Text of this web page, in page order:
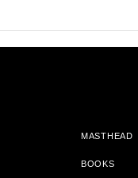
MASTHEAD
BOOKS